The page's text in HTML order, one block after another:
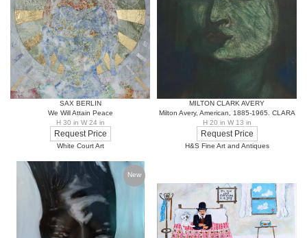
SAX BERLIN
We Will Attain Peace
H 30 in W 24 in
Request Price
White Court Art
MILTON CLARK AVERY
Milton Avery, American, 1885-1965. CLARA
H 20 in W 13 in
Request Price
H&S Fine Art and Antiques
New